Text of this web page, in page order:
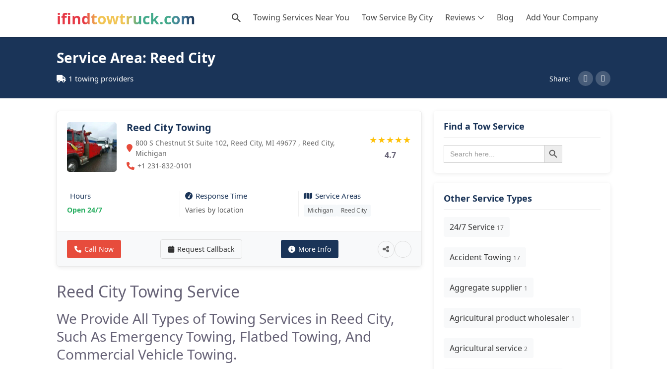
ifindtowtruck.com Towing Services Near You Tow Service By City Reviews Blog Add Your Company
SEARCH
Service Area: Reed City
1 towing providers Share:
Reed City Towing
800 S Chestnut St Suite 102, Reed City, MI 49677 , Reed City,
Michigan
+1 231-832-0101
★★★★★
4.7
Hours
Open 24/7
Response Time
Varies by location
Service Areas
Michigan Reed City
Call Now Request Callback More Info
Reed City Towing Service
We Provide All Types of Towing Services in Reed City,
Such As Emergency Towing, Flatbed Towing, And
Commercial Vehicle Towing.
Find a Tow Service
Search
for:
Search Button
Other Service Types
24/7 Service 17
Accident Towing 17
Aggregate supplier 1
Agricultural product wholesaler 1
Agricultural service 2